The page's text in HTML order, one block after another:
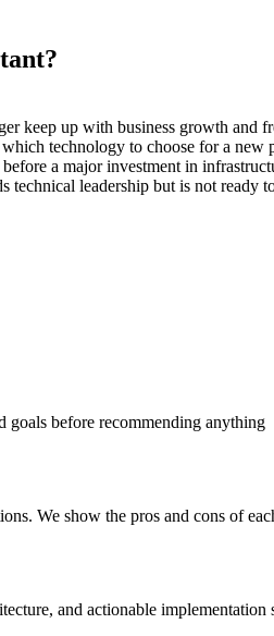
keep up with business growth and
technology to choose for a new
a major investment in
technical leadership but is not ready
goals before recommending anything
We show the pros and cons of
and actionable implementation